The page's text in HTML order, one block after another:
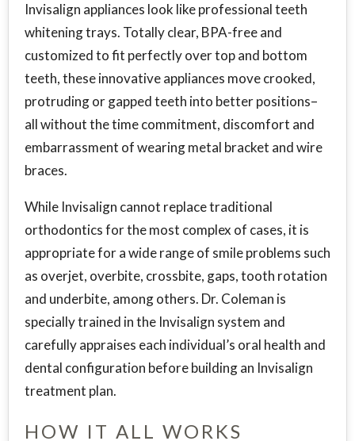
Invisalign appliances look like professional teeth
whitening trays. Totally clear, BPA-free and
customized to fit perfectly over top and bottom
teeth, these innovative appliances move crooked,
protruding or gapped teeth into better positions–
all without the time commitment, discomfort and
embarrassment of wearing metal bracket and wire
braces.
While Invisalign cannot replace traditional
orthodontics for the most complex of cases, it is
appropriate for a wide range of smile problems such
as overjet, overbite, crossbite, gaps, tooth rotation
and underbite, among others. Dr. Coleman is
specially trained in the Invisalign system and
carefully appraises each individual’s oral health and
dental configuration before building an Invisalign
treatment plan.
HOW IT ALL WORKS